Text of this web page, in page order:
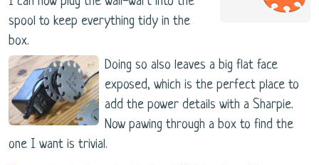
spool to keep everything tidy in the
box.
Doing so also leaves a big flat face
exposed, which is the perfect place to
add the power details with a Sharpie.
Now pawing through a box to find the
one I want is trivial.